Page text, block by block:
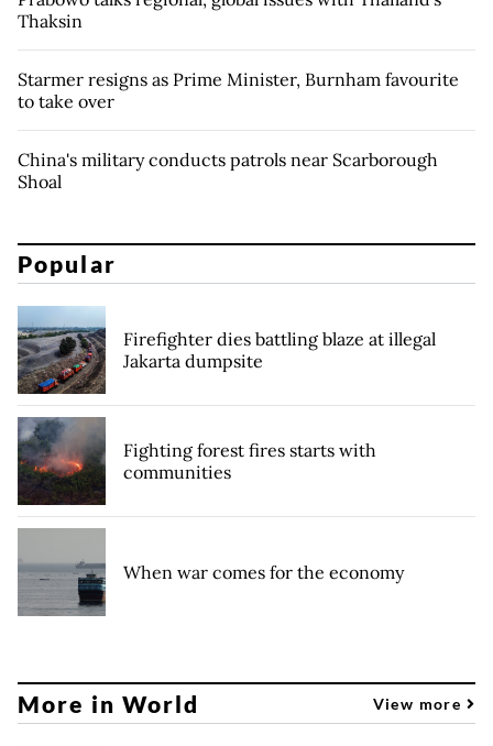
Thaksin
Starmer resigns as Prime Minister, Burnham favourite
to take over
China's military conducts patrols near Scarborough
Shoal
Popular
Firefighter dies battling blaze at illegal
Jakarta dumpsite
Fighting forest fires starts with
communities
When war comes for the economy
More in World View more